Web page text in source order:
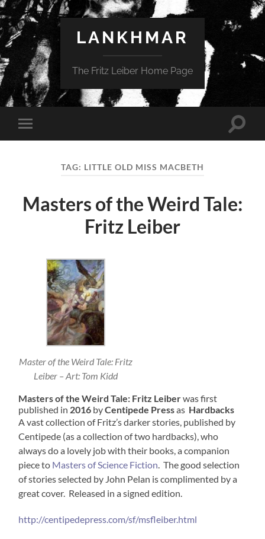
LANKHMAR
The Fritz Leiber Home Page
Toggle
mobile
Toggle
TAG: LITTLE OLD MISS MACBETH
Masters of the Weird Tale:
Fritz Leiber
Master of the Weird Tale: Fritz
Leiber – Art: Tom Kidd
Masters of the Weird Tale: Fritz Leiberwas first
published in 2016 byCentipede Pressas Hardbacks
A vast collection of Fritz’s darker stories, published by
Centipede (as a collection of two hardbacks), who
always do a lovely job with their books, a companion
piece to Masters of Science Fiction. The good selection
of stories selected by John Pelan is complimented by a
great cover. Released in a signed edition.
http://centipedepress.com/sf/msfleiber.html